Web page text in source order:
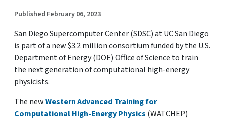
Published February 06, 2023
San Diego Supercomputer Center (SDSC) at UC San Diego
is part of a new $3.2 million consortium funded by the U.S.
Department of Energy (DOE) Office of Science to train
the next generation of computational high-energy
physicists.
The newWestern Advanced Training for
Computational High-Energy Physics (WATCHEP)